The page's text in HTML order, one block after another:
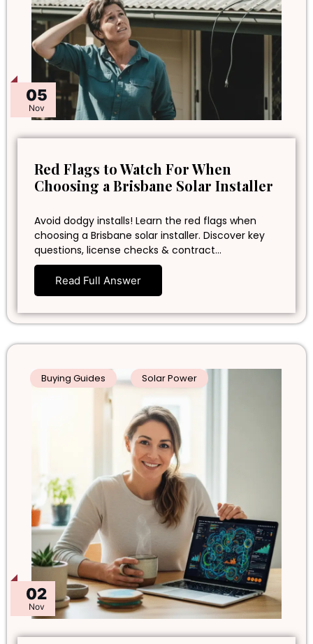
05
Nov
Red Flags to Watch For When
Choosing a Brisbane Solar Installer
Avoid dodgy installs! Learn the red flags when
choosing a Brisbane solar installer. Discover key
questions, license checks & contract…
Read Full Answer
02
Nov
Buying Guides Solar Power